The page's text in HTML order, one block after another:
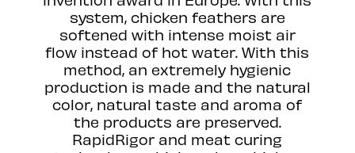
system, chicken feathers are
softened with intense moist air
flow instead of hot water. With this
method, an extremely hygienic
production is made and the natural
color, natural taste and aroma of
the products are preserved.
RapidRigor and meat curing